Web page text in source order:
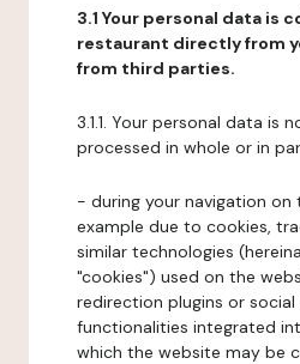
3.1 Your personal data is
restaurant directly from
from third parties.
3.1.1. Your personal data is
processed in whole or in
- during your navigation
example due to cookies,
similar technologies
"cookies") used on the
redirection plugins or
functionalities integrated
which the website may be